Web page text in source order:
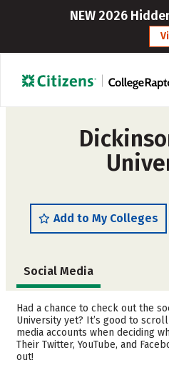
NEW 2026
Add to My Colleges
Social Media
Admissions
Academics
Campus Life
Had a chance to check out the
University yet? It’s good to
media accounts when deciding
Their Twitter, YouTube, and
out!